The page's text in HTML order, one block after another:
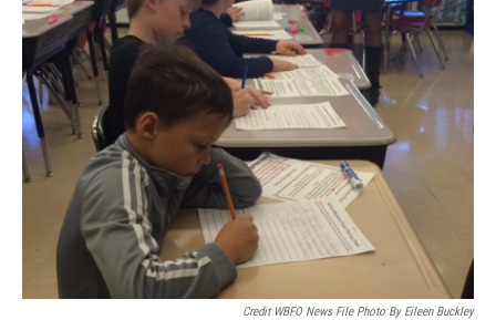
Credit WBFO News File Photo By Eileen Buckley